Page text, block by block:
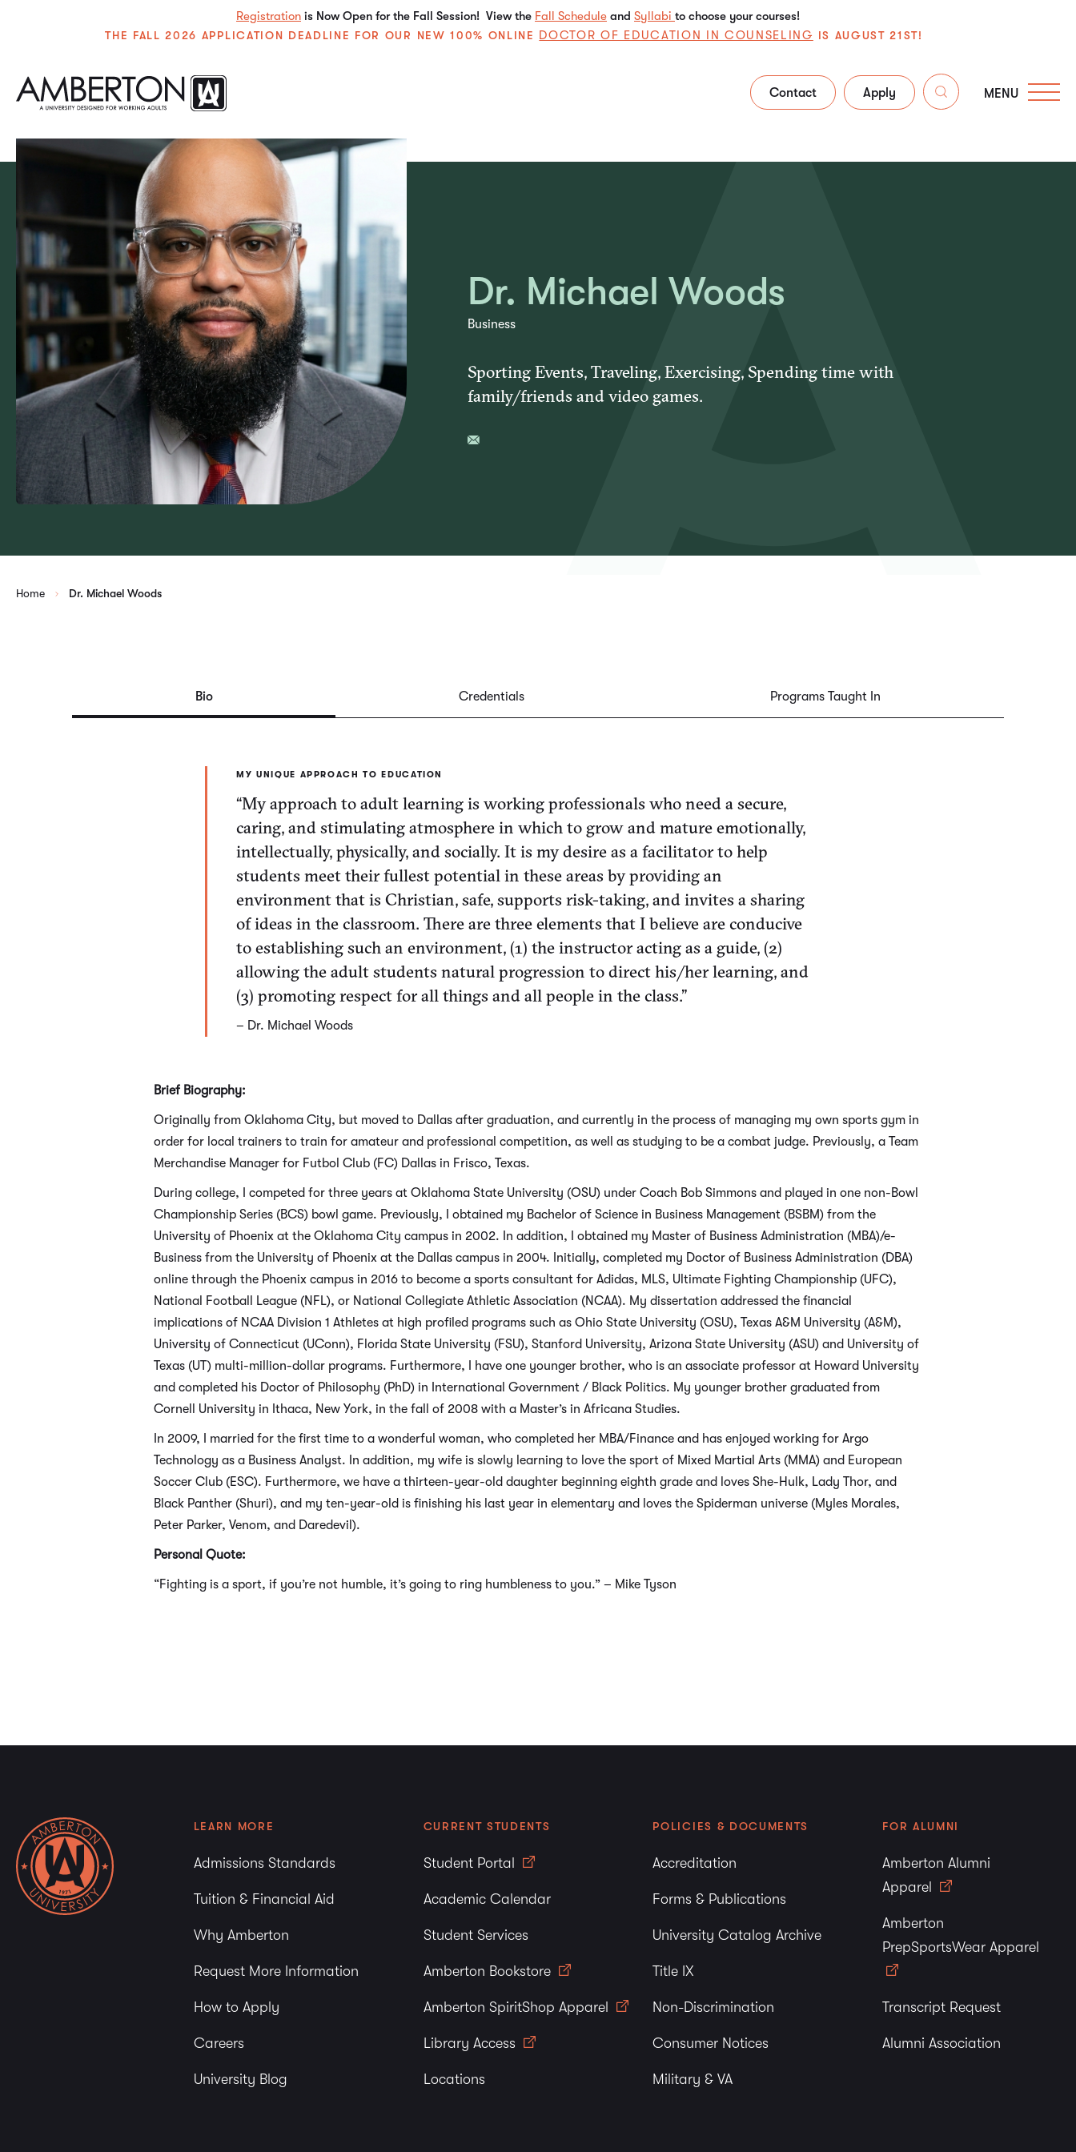
Registration is Now Open for the Fall Session! View the Fall Schedule and Syllabi to choose your courses!
THE FALL 2026 APPLICATION DEADLINE FOR OUR NEW 100% ONLINE DOCTOR OF EDUCATION IN COUNSELING IS AUGUST 21ST!
Contact Apply MENU
Dr. Michael Woods
Business
Sporting Events, Traveling, Exercising, Spending time with
family/friends and video games.
Home Dr. Michael Woods
Bio Credentials Programs Taught In
MY UNIQUE APPROACH TO EDUCATION
“My approach to adult learning is working professionals who need a secure,
caring, and stimulating atmosphere in which to grow and mature emotionally,
intellectually, physically, and socially. It is my desire as a facilitator to help
students meet their fullest potential in these areas by providing an
environment that is Christian, safe, supports risk-taking, and invites a sharing
of ideas in the classroom. There are three elements that I believe are conducive
to establishing such an environment, (1) the instructor acting as a guide, (2)
allowing the adult students natural progression to direct his/her learning, and
(3) promoting respect for all things and all people in the class.”
– Dr. Michael Woods
Brief Biography:
Originally from Oklahoma City, but moved to Dallas after graduation, and currently in the process of managing my own sports gym in
order for local trainers to train for amateur and professional competition, as well as studying to be a combat judge. Previously, a Team
Merchandise Manager for Futbol Club (FC) Dallas in Frisco, Texas.
During college, I competed for three years at Oklahoma State University (OSU) under Coach Bob Simmons and played in one non-Bowl
Championship Series (BCS) bowl game. Previously, I obtained my Bachelor of Science in Business Management (BSBM) from the
University of Phoenix at the Oklahoma City campus in 2002. In addition, I obtained my Master of Business Administration (MBA)/e-
Business from the University of Phoenix at the Dallas campus in 2004. Initially, completed my Doctor of Business Administration (DBA)
online through the Phoenix campus in 2016 to become a sports consultant for Adidas, MLS, Ultimate Fighting Championship (UFC),
National Football League (NFL), or National Collegiate Athletic Association (NCAA). My dissertation addressed the financial
implications of NCAA Division 1 Athletes at high profiled programs such as Ohio State University (OSU), Texas A&M University (A&M),
University of Connecticut (UConn), Florida State University (FSU), Stanford University, Arizona State University (ASU) and University of
Texas (UT) multi-million-dollar programs. Furthermore, I have one younger brother, who is an associate professor at Howard University
and completed his Doctor of Philosophy (PhD) in International Government / Black Politics. My younger brother graduated from
Cornell University in Ithaca, New York, in the fall of 2008 with a Master’s in Africana Studies.
In 2009, I married for the first time to a wonderful woman, who completed her MBA/Finance and has enjoyed working for Argo
Technology as a Business Analyst. In addition, my wife is slowly learning to love the sport of Mixed Martial Arts (MMA) and European
Soccer Club (ESC). Furthermore, we have a thirteen-year-old daughter beginning eighth grade and loves She-Hulk, Lady Thor, and
Black Panther (Shuri), and my ten-year-old is finishing his last year in elementary and loves the Spiderman universe (Myles Morales,
Peter Parker, Venom, and Daredevil).
Personal Quote:
“Fighting is a sport, if you’re not humble, it’s going to ring humbleness to you.” – Mike Tyson
LEARN MORE
Admissions Standards
Tuition & Financial Aid
Why Amberton
Request More Information
How to Apply
Careers
University Blog
CURRENT STUDENTS
Student Portal
Academic Calendar
Student Services
Amberton Bookstore
Amberton SpiritShop Apparel
Library Access
Locations
POLICIES & DOCUMENTS
Accreditation
Forms & Publications
University Catalog Archive
Title IX
Non-Discrimination
Consumer Notices
Military & VA
FOR ALUMNI
Amberton Alumni
Apparel
Amberton
PrepSportsWear Apparel
Transcript Request
Alumni Association